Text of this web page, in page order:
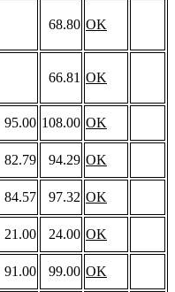
68.80 OK
66.81 OK
95.00 108.00 OK
82.79 94.29 OK
84.57 97.32 OK
21.00 24.00 OK
91.00 99.00 OK